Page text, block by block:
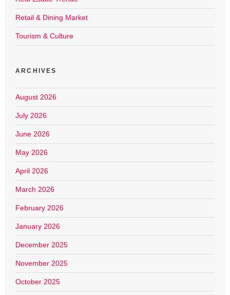
Retail & Dining Market
Tourism & Culture
ARCHIVES
August 2026
July 2026
June 2026
May 2026
April 2026
March 2026
February 2026
January 2026
December 2025
November 2025
October 2025